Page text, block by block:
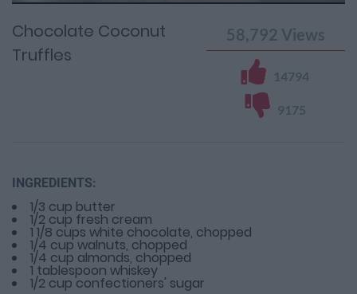
Chocolate Coconut
Truffles
58,792 Views
14794
9175
INGREDIENTS:
1/3 cup butter
1/2 cup fresh cream
1 1/8 cups white chocolate, chopped
1/4 cup walnuts, chopped
1/4 cup almonds, chopped
1 tablespoon whiskey
1/2 cup confectioners' sugar